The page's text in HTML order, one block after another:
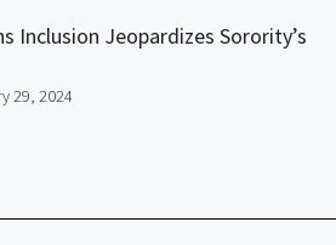
Inclusion Jeopardizes Sorority’s
29, 2024